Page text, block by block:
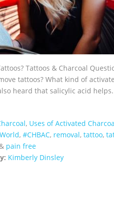
Tattoos & Charcoal
tattoos? What kind of
heard that salicylic acid
, Uses of Activated
, #CHBAC, removal, tattoo,
& pain free
Kimberly Dinsley